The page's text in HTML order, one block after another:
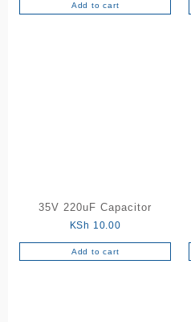
Add to cart
35V 220uF Capacitor
KSh 10.00
Add to cart